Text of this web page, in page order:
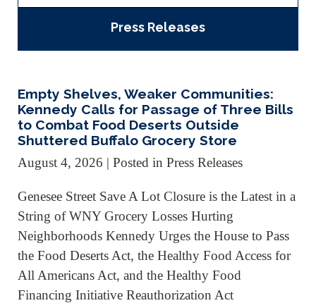
Press Releases
Empty Shelves, Weaker Communities:
Kennedy Calls for Passage of Three Bills
to Combat Food Deserts Outside
Shuttered Buffalo Grocery Store
August 4, 2026 | Posted in Press Releases
Genesee Street Save A Lot Closure is the Latest in a
String of WNY Grocery Losses Hurting
Neighborhoods Kennedy Urges the House to Pass
the Food Deserts Act, the Healthy Food Access for
All Americans Act, and the Healthy Food
Financing Initiative Reauthorization Act